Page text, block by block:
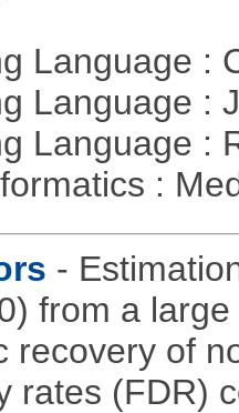
Language :
Language :
Language :
:
-
from a
recovery of
rates (FDR)